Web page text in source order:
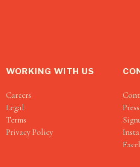
WORKING WITH US
Careers
Legal
Terms
Privacy Policy